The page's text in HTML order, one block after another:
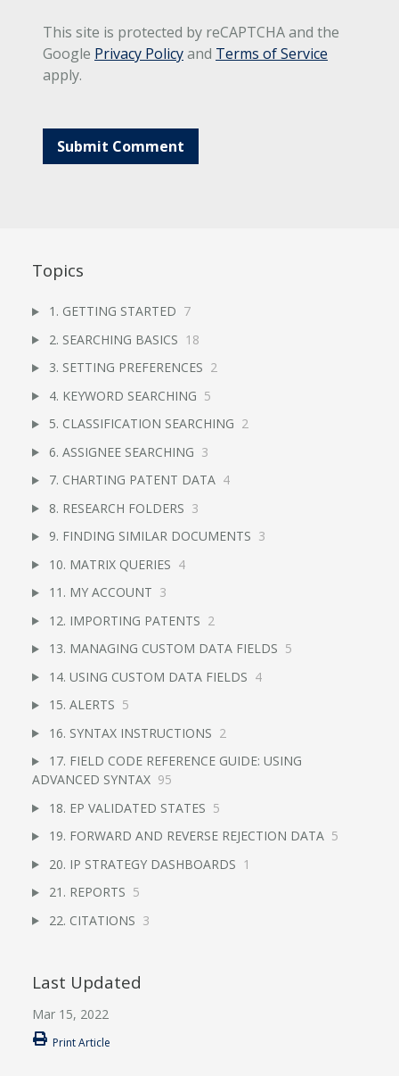
This site is protected by reCAPTCHA and the
Google Privacy Policyand Terms of Service
apply.
Topics
1. GETTING STARTED 7
2. SEARCHING BASICS 18
3. SETTING PREFERENCES 2
4. KEYWORD SEARCHING 5
5. CLASSIFICATION SEARCHING 2
6. ASSIGNEE SEARCHING 3
7. CHARTING PATENT DATA 4
8. RESEARCH FOLDERS 3
9. FINDING SIMILAR DOCUMENTS 3
10. MATRIX QUERIES 4
11. MY ACCOUNT 3
12. IMPORTING PATENTS 2
13. MANAGING CUSTOM DATA FIELDS 5
14. USING CUSTOM DATA FIELDS 4
15. ALERTS 5
16. SYNTAX INSTRUCTIONS 2
17. FIELD CODE REFERENCE GUIDE: USING
ADVANCED SYNTAX 95
18. EP VALIDATED STATES 5
19. FORWARD AND REVERSE REJECTION DATA 5
20. IP STRATEGY DASHBOARDS 1
21. REPORTS 5
22. CITATIONS 3
Last Updated
Mar 15, 2022
Print Article